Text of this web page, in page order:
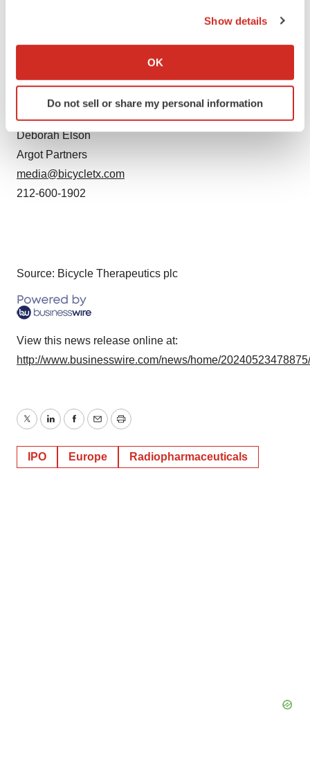
Collect information about your geographical location
Identify your device by actively scanning it for
specific characteristics (fingerprinting)
and set your preferences in the
We use cookies to enhance your experience, analyze
site traffic, and serve tailored ads. By clicking "OK", you
Show details
OK
Do not sell or share my personal information
857-523-8544
Media:
Deborah Elson
Argot Partners
media@bicycletx.com
212-600-1902
Source: Bicycle Therapeutics plc
View this news release online at:
http://www.businesswire.com/news/home/
TwitterLinkedInFacebook
EmailPrint
IPO Europe Radiopharmaceuticals